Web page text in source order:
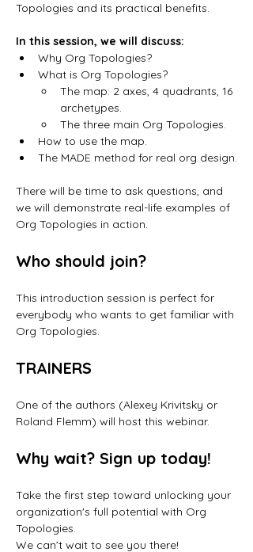
Topologies and its practical benefits.
In this session, we will discuss:
Why Org Topologies?
What is Org Topologies?
The map: 2 axes, 4 quadrants, 16
archetypes.
The three main Org Topologies.
How to use the map.
The MADE method for real org design.
There will be time to ask questions, and
we will demonstrate real-life examples of
Org Topologies in action.
Who should join?
This introduction session is perfect for
everybody who wants to get familiar with
Org Topologies.
TRAINERS
One of the authors (Alexey Krivitsky or
Roland Flemm) will host this webinar.
Why wait? Sign up today!
Take the first step toward unlocking your
organization's full potential with Org
Topologies.
We can’t wait to see you there!